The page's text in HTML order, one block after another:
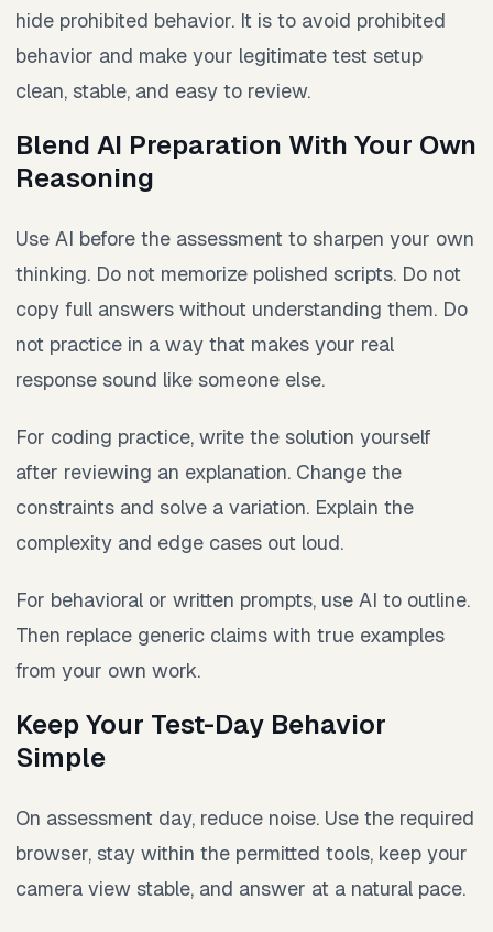
hide prohibited behavior. It is to avoid prohibited
behavior and make your legitimate test setup
clean, stable, and easy to review.
Blend AI Preparation With Your Own
Reasoning
Use AI before the assessment to sharpen your own
thinking. Do not memorize polished scripts. Do not
copy full answers without understanding them. Do
not practice in a way that makes your real
response sound like someone else.
For coding practice, write the solution yourself
after reviewing an explanation. Change the
constraints and solve a variation. Explain the
complexity and edge cases out loud.
For behavioral or written prompts, use AI to outline.
Then replace generic claims with true examples
from your own work.
Keep Your Test-Day Behavior
Simple
On assessment day, reduce noise. Use the required
browser, stay within the permitted tools, keep your
camera view stable, and answer at a natural pace.